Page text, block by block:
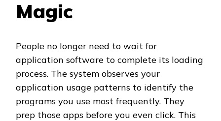
Magic
People no longer need to wait for
application software to complete its loading
process. The system observes your
application usage patterns to identify the
programs you use most frequently. They
prep those apps before you even click. This